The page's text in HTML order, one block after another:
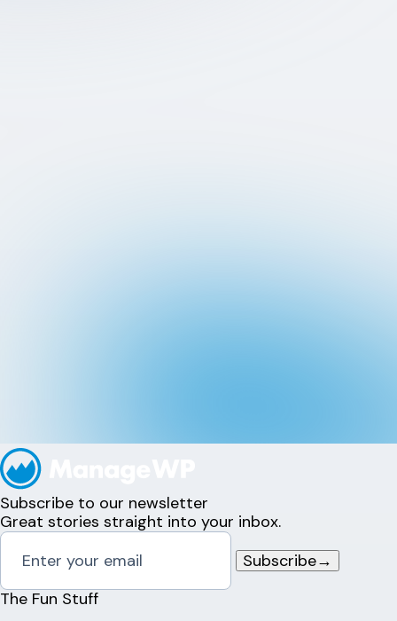
Subscribe to our newsletter
Great stories straight into your inbox.
Subscribe→
The Fun Stuff